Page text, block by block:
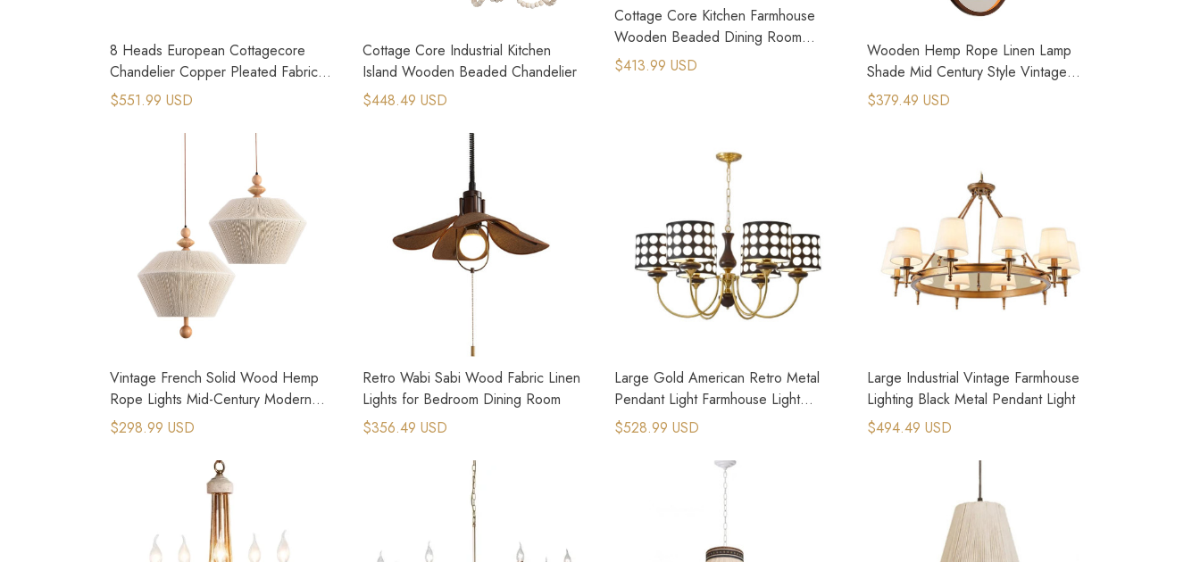
8 Heads European Cottagecore
Chandelier Copper Pleated Fabric
Pendant Light
$551.99 USD
Cottage Core Industrial Kitchen
Island Wooden Beaded Chandelier
$448.49 USD
Cottage Core Kitchen Farmhouse
Wooden Beaded Dining Room
Lighting
$413.99 USD
Wooden Hemp Rope Linen Lamp
Shade Mid Century Style Vintage
Lighting
$379.49 USD
Vintage French Solid Wood Hemp
Rope Lights Mid-Century Modern
Style
$298.99 USD
Retro Wabi Sabi Wood Fabric Linen
Lights for Bedroom Dining Room
$356.49 USD
Large Gold American Retro Metal
Pendant Light Farmhouse Light
Fixtures
$528.99 USD
Large Industrial Vintage Farmhouse
Lighting Black Metal Pendant Light
$494.49 USD